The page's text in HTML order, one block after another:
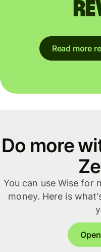
Read more
Do more
You can use Wise for
money. Here is